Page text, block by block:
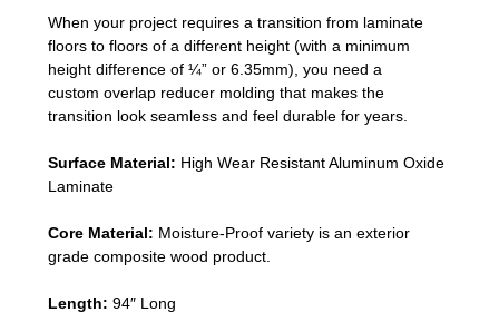
When your project requires a transition from laminate
floors to floors of a different height (with a minimum
height difference of ¼” or 6.35mm), you need a
custom overlap reducer molding that makes the
transition look seamless and feel durable for years.
Surface Material: High Wear Resistant Aluminum Oxide
Laminate
Core Material: Moisture-Proof variety is an exterior
grade composite wood product.
Length: 94″ Long